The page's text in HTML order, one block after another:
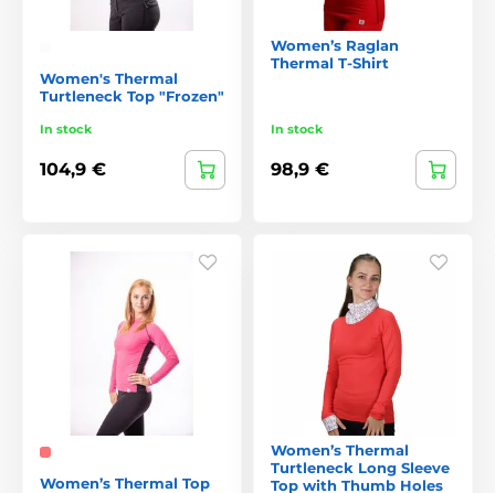
Women's Thermal
Turtleneck Top "Frozen"
In stock
104,9 €
Women’s Raglan
Thermal T-Shirt
In stock
98,9 €
Women’s Thermal Top
Women’s Thermal
Turtleneck Long Sleeve
Top with Thumb Holes